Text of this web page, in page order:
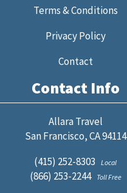
Terms & Conditions
Privacy Policy
Contact
Contact Info
Allara Travel
San Francisco, CA 94114
(415) 252-8303
Local
(866) 253-2244 Toll Free